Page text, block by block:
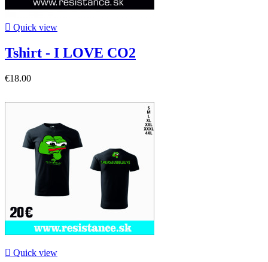
 Quick view
Tshirt - I LOVE CO2
€18.00
 Quick view